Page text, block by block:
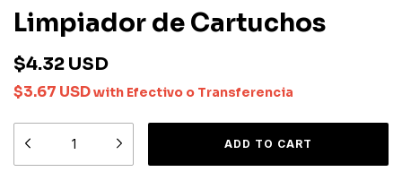
Limpiador de Cartuchos
$4.32 USD
$3.67 USDwith Efectivo o Transferencia